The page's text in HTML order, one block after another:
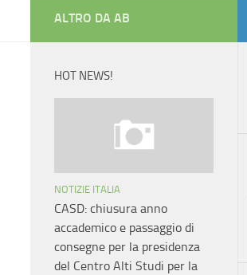
ALTRO DA AB
HOT NEWS!
NOTIZIE ITALIA
CASD: chiusura anno
accademico e passaggio di
consegne per la presidenza
del Centro Alti Studi per la